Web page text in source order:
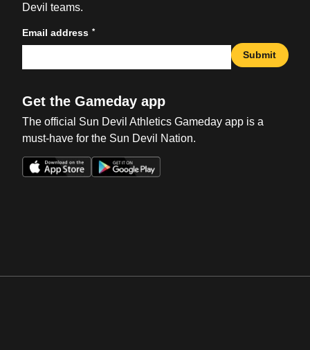
Devil teams.
Email address *
Submit
Get the Gameday app
The official Sun Devil Athletics Gameday app is a
must-have for the Sun Devil Nation.